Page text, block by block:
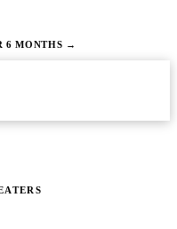
6 MONTHS →